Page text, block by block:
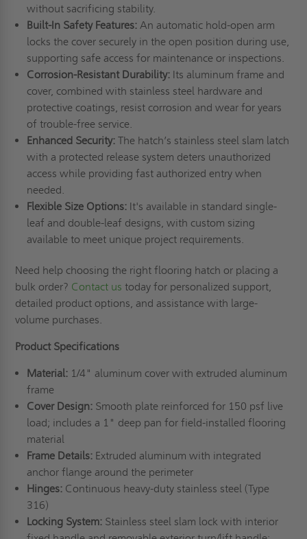
without sacrificing stability.
Built-In Safety Features:An automatic hold-open arm
locks the cover securely in the open position during use,
supporting safe access for maintenance or inspections.
Corrosion-Resistant Durability:Its aluminum frame and
cover, combined with stainless steel hardware and
protective coatings, resist corrosion and wear for years
of trouble-free service.
Enhanced Security:The hatch’s stainless steel slam latch
with a protected release system deters unauthorized
access while providing fast authorized entry when
needed.
Flexible Size Options:It's available in standard single-
leaf and double-leaf designs, with custom sizing
available to meet unique project requirements.
Need help choosing the right flooring hatch or placing a
bulk order? Contact us today for personalized support,
detailed product options, and assistance with large-
volume purchases.
Product Specifications
Material:1/4" aluminum cover with extruded aluminum
frame
Cover Design:Smooth plate reinforced for 150 psf live
load; includes a 1" deep pan for field-installed flooring
material
Frame Details:Extruded aluminum with integrated
anchor flange around the perimeter
Hinges:Continuous heavy-duty stainless steel (Type
316)
Locking System:Stainless steel slam lock with interior